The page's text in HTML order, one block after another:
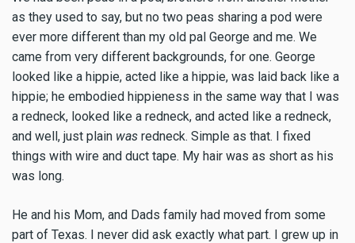
as they used to say, but no two peas sharing a pod were
ever more different than my old pal George and me. We
came from very different backgrounds, for one. George
looked like a hippie, acted like a hippie, was laid back like a
hippie; he embodied hippieness in the same way that I was
a redneck, looked like a redneck, and acted like a redneck,
and well, just plain was redneck. Simple as that. I fixed
things with wire and duct tape. My hair was as short as his
was long.
He and his Mom, and Dads family had moved from some
part of Texas. I never did ask exactly what part. I grew up in